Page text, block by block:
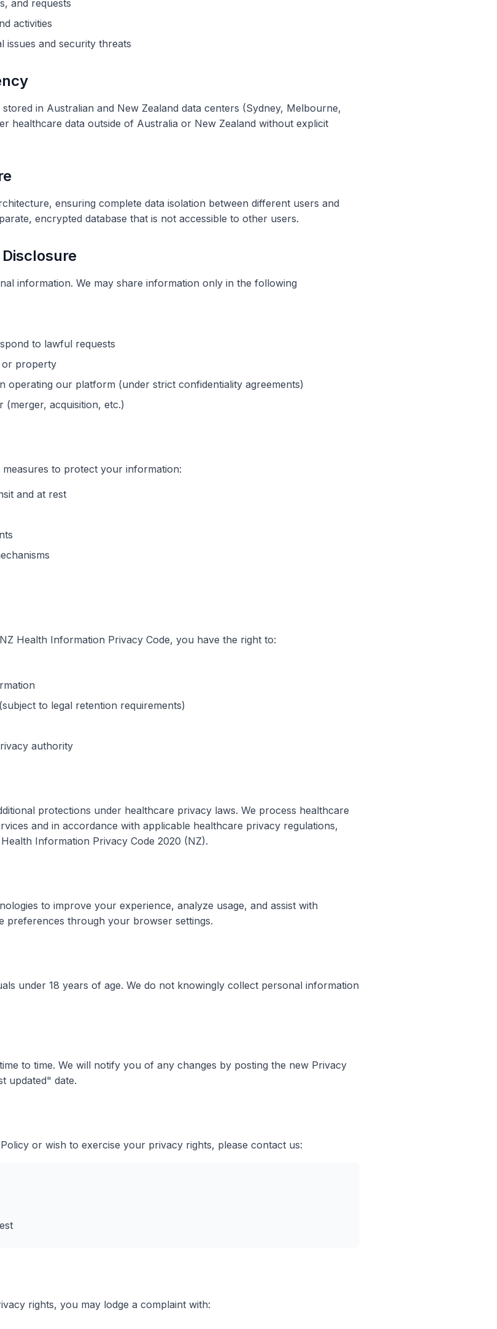
and requests
activities
issues and security threats
in Australian and New Zealand data centers (Sydney, Melbourne,
healthcare data outside of Australia or New Zealand without explicit
ensuring complete data isolation between different users and
encrypted database that is not accessible to other users.
information. We may share information only in the following
to lawful requests
or property
operating our platform (under strict confidentiality agreements)
acquisition, etc.)
to protect your information:
and at rest
Health Information Privacy Code, you have the right to:
to legal retention requirements)
authority
protections under healthcare privacy laws. We process healthcare
and in accordance with applicable healthcare privacy regulations,
Information Privacy Code 2020 (NZ).
to improve your experience, analyze usage, and assist with
preferences through your browser settings.
under 18 years of age. We do not knowingly collect personal information
to time. We will notify you of any changes by posting the new Privacy
updated" date.
or wish to exercise your privacy rights, please contact us:
rights, you may lodge a complaint with: